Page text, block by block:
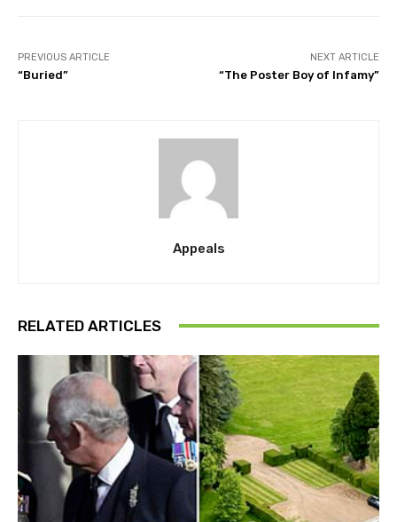
PREVIOUS ARTICLE
“Buried”
NEXT ARTICLE
“The Poster Boy of Infamy”
Appeals
RELATED ARTICLES